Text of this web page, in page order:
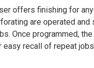
offers finishing for
are operated
Once programmed,
easy recall of repeat